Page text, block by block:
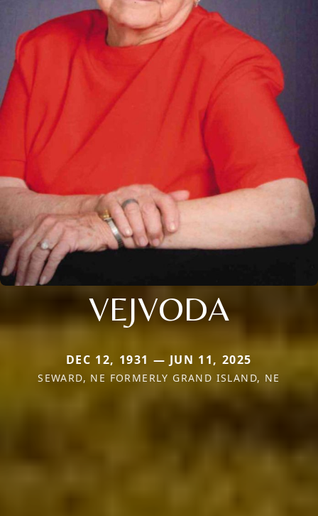
VEJVODA
DEC 12, 1931 — JUN 11, 2025
SEWARD, NE FORMERLY GRAND ISLAND, NE